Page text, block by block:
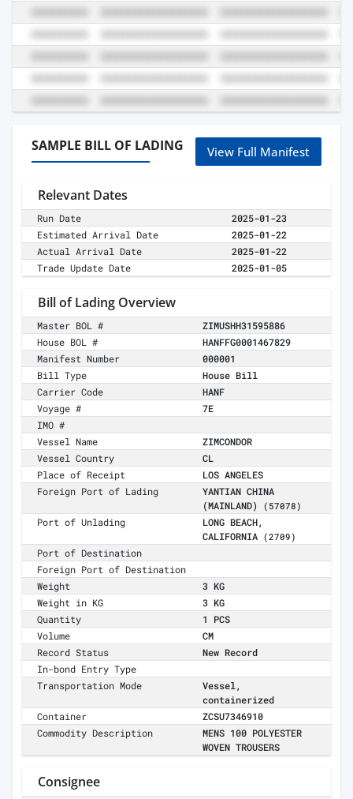
SAMPLE BILL OF LADING View Full Manifest
Relevant Dates
Run Date
2025-01-23
Estimated Arrival Date
2025-01-22
Actual Arrival Date
2025-01-22
Trade Update Date
2025-01-05
Bill of Lading Overview
Master BOL #
ZIMUSHH31595886
House BOL #
HANFFG0001467829
Manifest Number
000001
Bill Type
House Bill
Carrier Code
HANF
Voyage #
7E
IMO #
Vessel Name
ZIMCONDOR
Vessel Country
CL
Place of Receipt
LOS ANGELES
Foreign Port of Lading
YANTIAN CHINA
(MAINLAND)
(57078)
Port of Unlading
LONG BEACH,
CALIFORNIA
(2709)
Port of Destination
Foreign Port of Destination
Weight
3 KG
Weight in KG
3 KG
Quantity
1 PCS
Volume
CM
Record Status
New Record
In-bond Entry Type
Transportation Mode
Vessel,
containerized
Container
ZCSU7346910
Commodity Description
MENS 100 POLYESTER
WOVEN TROUSERS
Consignee